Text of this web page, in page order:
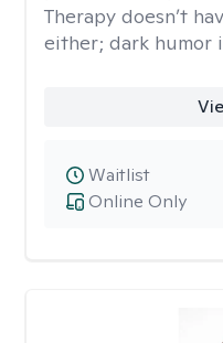
Therapy doesn’t
either; dark humor
Online Only
Waitlist